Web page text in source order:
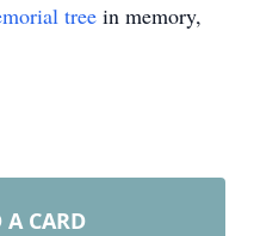
tree in memory,
A CARD